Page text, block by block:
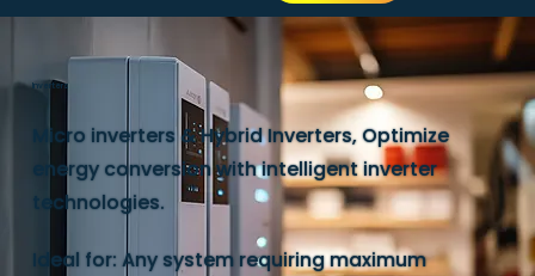
Inverters
Micro inverters & Hybrid Inverters, Optimize
energy conversion with intelligent inverter
technologies.
Ideal for: Any system requiring maximum